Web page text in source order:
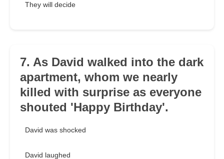
They will decide
7. As David walked into the dark
apartment, whom we nearly
killed with surprise as everyone
shouted 'Happy Birthday'.
David was shocked
David laughed